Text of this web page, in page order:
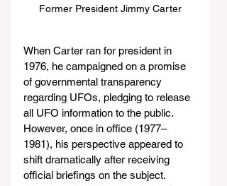
Former President Jimmy Carter
When Carter ran for president in
1976, he campaigned on a promise
of governmental transparency
regarding UFOs, pledging to release
all UFO information to the public.
However, once in office (1977–
1981), his perspective appeared to
shift dramatically after receiving
official briefings on the subject.